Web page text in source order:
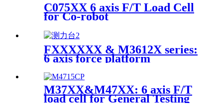
C075XX 6 axis F/T Load Cell
for Co-robot
FXXXXXX & M3612X series:
6 axis force platform
M37XX&M47XX: 6 axis F/T
load cell for General Testing